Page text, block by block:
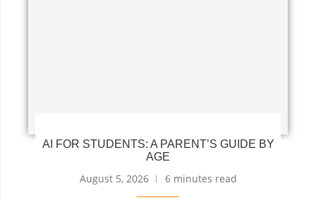
AI FOR STUDENTS: A PARENT’S GUIDE BY
AGE
August 5, 2026 6 minutes read